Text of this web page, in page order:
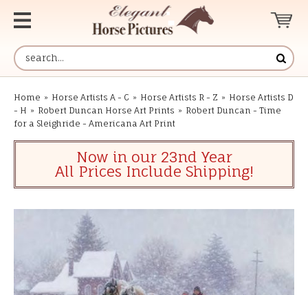
Home » Horse Artists A - C » Horse Artists R - Z » Horse Artists D
- H » Robert Duncan Horse Art Prints » Robert Duncan - Time
for a Sleighride - Americana Art Print
Now in our 23nd Year
All Prices Include Shipping!